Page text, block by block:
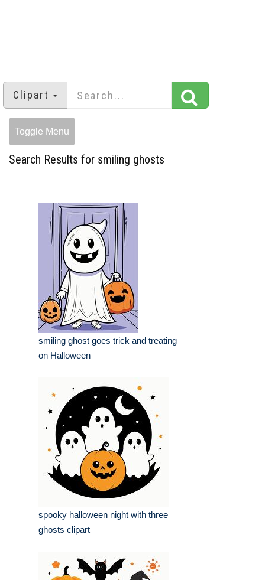
Clipart
Toggle Menu
Search Results for smiling ghosts
smiling ghost goes trick and treating
on Halloween
spooky halloween night with three
ghosts clipart